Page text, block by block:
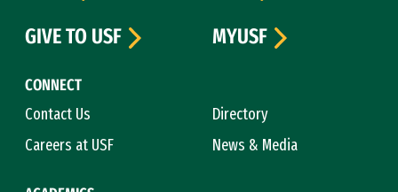
CONNECT
Contact Us
Directory
Careers at USF
News & Media
GIVE TO USF
MYUSF